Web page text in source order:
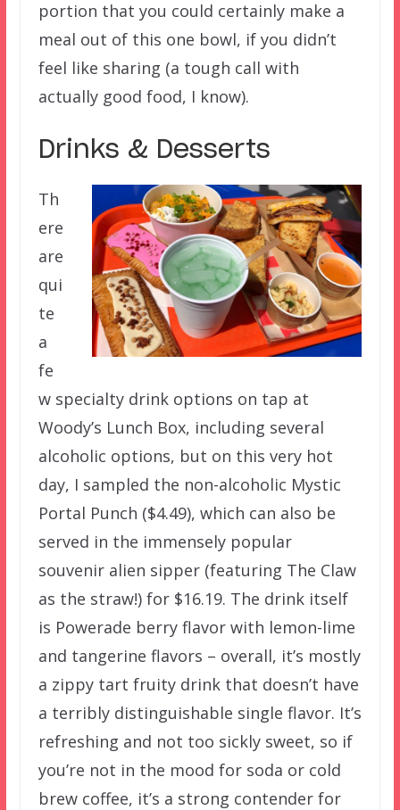
portion that you could certainly make a
meal out of this one bowl, if you didn’t
feel like sharing (a tough call with
actually good food, I know).
Drinks & Desserts
Th
ere
are
qui
te
a
fe
w specialty drink options on tap at
Woody’s Lunch Box, including several
alcoholic options, but on this very hot
day, I sampled the non-alcoholic Mystic
Portal Punch ($4.49), which can also be
served in the immensely popular
souvenir alien sipper (featuring The Claw
as the straw!) for $16.19. The drink itself
is Powerade berry flavor with lemon-lime
and tangerine flavors – overall, it’s mostly
a zippy tart fruity drink that doesn’t have
a terribly distinguishable single flavor. It’s
refreshing and not too sickly sweet, so if
you’re not in the mood for soda or cold
brew coffee, it’s a strong contender for